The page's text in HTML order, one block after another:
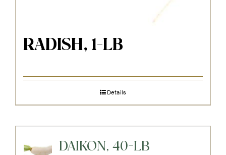
RADISH, 1-LB
Details
DAIKON, 40-LB